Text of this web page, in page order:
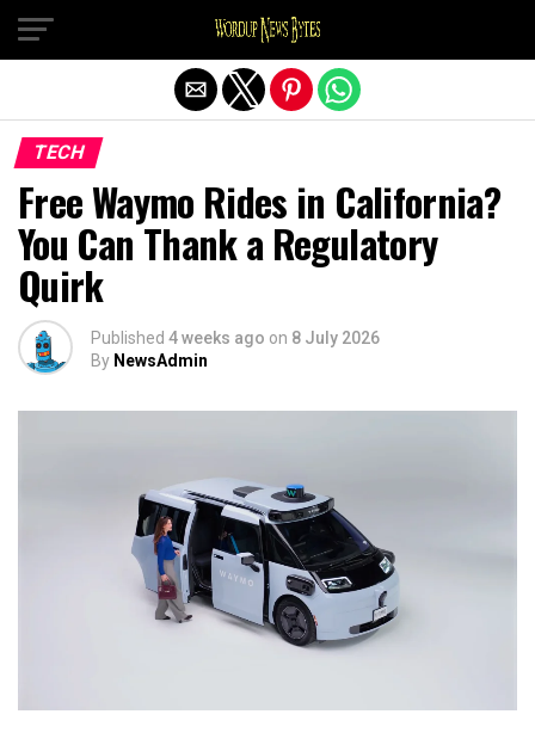
TECH
Free Waymo Rides in California?
You Can Thank a Regulatory
Quirk
Published 4 weeks ago on 8 July 2026
By NewsAdmin
Exit mobile version